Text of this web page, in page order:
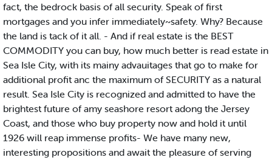
fact, the bedrock basis of all security. Speak of first
mortgages and you infer immediately~safety. Why? Because
the land is tack of it all. - And if real estate is the BEST
COMMODITY you can buy, how much better is read estate in
Sea Isle City, with its mainy advauitages that go to make for
additional profit anc the maximum of SECURITY as a natural
result. Sea Isle City is recognized and admitted to have the
brightest future of amy seashore resort adong the Jersey
Coast, and those who buy property now and hold it until
1926 will reap immense profits- We have many new,
interesting propositions and await the pleasure of serving